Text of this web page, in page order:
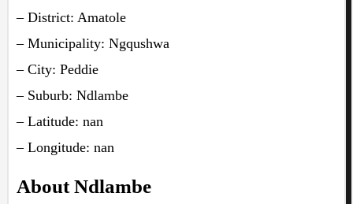
– District: Amatole
– Municipality: Ngqushwa
– City: Peddie
– Suburb: Ndlambe
– Latitude: nan
– Longitude: nan
About Ndlambe